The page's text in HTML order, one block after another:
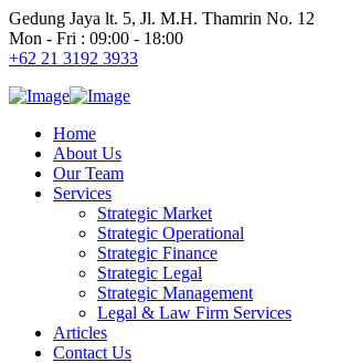
Gedung Jaya lt. 5, Jl. M.H. Thamrin No. 12
Mon - Fri : 09:00 - 18:00
+62 21 3192 3933
Home
About Us
Our Team
Services
Strategic Market
Strategic Operational
Strategic Finance
Strategic Legal
Strategic Management
Legal & Law Firm Services
Articles
Contact Us